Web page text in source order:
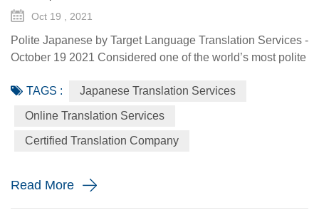
Oct 19 , 2021
Polite Japanese by Target Language Translation Services -
October 19 2021 Considered one of the world’s most polite
etiquette and unwritten social rules that are reflected in
their language. Japanese has two verbs for giving – one for
“downwards” or “inbound” and one of the basic tenets of ...
TAGS : Japanese Translation Services
Online Translation Services
Certified Translation Company
Read More